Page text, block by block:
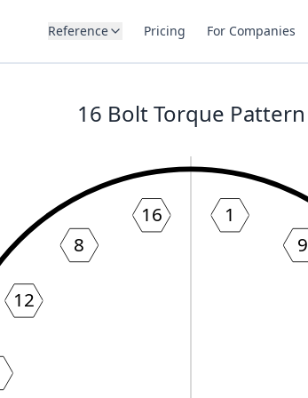
Reference Pricing For Companies
16 Bolt Torque Pattern
1
9
12
8
16